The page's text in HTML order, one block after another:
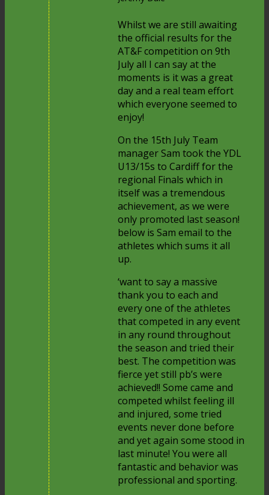
Whilst we are still awaiting
the official results for the
AT&F competition on 9th
July all I can say at the
moments is it was a great
day and a real team effort
which everyone seemed to
enjoy!
On the 15th July Team
manager Sam took the YDL
U13/15s to Cardiff for the
regional Finals which in
itself was a tremendous
achievement, as we were
only promoted last season!
below is Sam email to the
athletes which sums it all
up.
‘want to say a massive
thank you to each and
every one of the athletes
that competed in any event
in any round throughout
the season and tried their
best. The competition was
fierce yet still pb’s were
achieved!! Some came and
competed whilst feeling ill
and injured, some tried
events never done before
and yet again some stood in
last minute! You were all
fantastic and behavior was
professional and sporting.